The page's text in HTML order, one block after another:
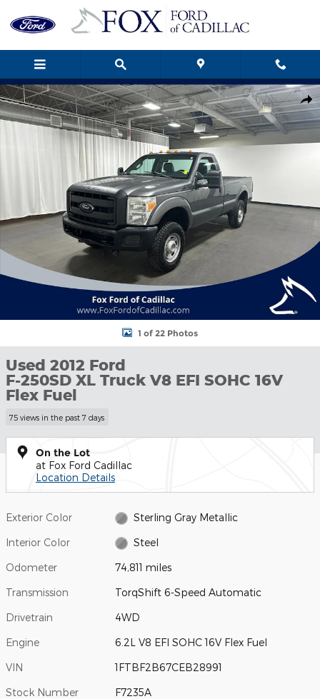
Skip to main content
Used 2012 Ford F-250SD XL Truck Photo 1 of 22
1 of 22 Photos
Used 2012 Ford
F-250SD XL Truck V8 EFI SOHC 16V
Flex Fuel
75 views in the past 7 days
On the Lot
at Fox Ford Cadillac
Location Details
Exterior Color Sterling Gray Metallic
Interior Color Steel
Odometer 74,811 miles
Transmission TorqShift 6-Speed Automatic
Drivetrain 4WD
Engine 6.2L V8 EFI SOHC 16V Flex Fuel
VIN 1FTBF2B67CEB28991
Stock Number F7235A